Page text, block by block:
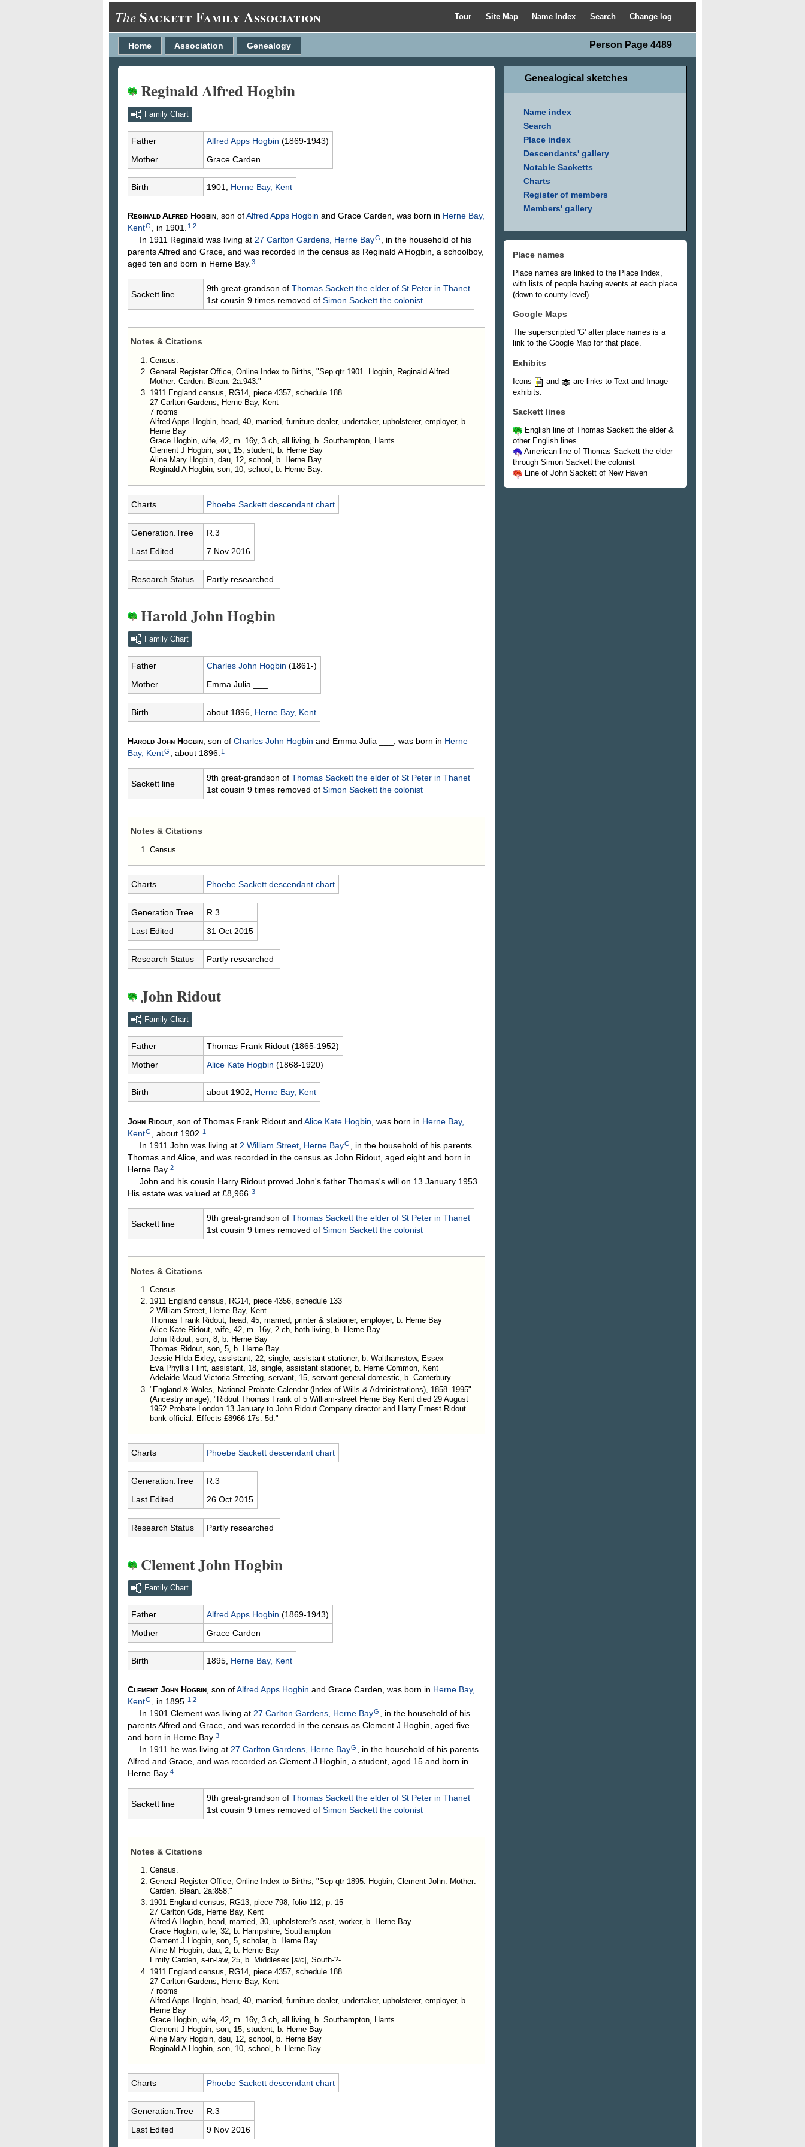
Tour Site Map Name Index Search Change log
TheSackett Family Association
Person Page 4489
Home Association Genealogy
Reginald Alfred Hogbin
Family Chart
Father Alfred Apps Hogbin (1869-1943)
Mother
Grace Carden
Birth 1901, Herne Bay, Kent
Reginald Alfred Hogbin, son ofAlfred Apps Hogbin and Grace Carden, was born in Herne Bay,
KentG , in 1901. 1 2
In 1911 Reginald was living at 27 Carlton Gardens, Herne BayG , in the household of his
parents Alfred and Grace, and was recorded in the census as Reginald A Hogbin, a schoolboy,
aged ten and born in Herne Bay.3
Sackett line
9th great-grandson of Thomas Sackett the elder of St Peter in Thanet
1st cousin 9 times removed of Simon Sackett the colonist
Notes & Citations
Census.
General Register Office, Online Index to Births, "Sep qtr 1901. Hogbin, Reginald Alfred.
Mother: Carden. Blean. 2a:943."
1911 England census, RG14, piece 4357, schedule 188
27 Carlton Gardens, Herne Bay, Kent
7 rooms
Alfred Apps Hogbin, head, 40, married, furniture dealer, undertaker, upholsterer, employer, b.
Herne Bay
Grace Hogbin, wife, 42, m. 16y, 3 ch, all living, b. Southampton, Hants
Clement J Hogbin, son, 15, student, b. Herne Bay
Aline Mary Hogbin, dau, 12, school, b. Herne Bay
Reginald A Hogbin, son, 10, school, b. Herne Bay.
Charts Phoebe Sackett descendant chart
Generation.Tree
R.3
Last Edited
7 Nov 2016
Research Status Partly researched
Harold John Hogbin
Family Chart
Father Charles John Hogbin (1861-)
Mother
Emma Julia
Birth about 1896, Herne Bay, Kent
Harold John Hogbin , son of Charles John Hogbin and Emma Julia , was born in Herne
Bay, KentG , about 1896. 1
Sackett line
9th great-grandson of Thomas Sackett the elder of St Peter in Thanet
1st cousin 9 times removed of Simon Sackett the colonist
Notes & Citations
Census.
Charts Phoebe Sackett descendant chart
Generation.Tree
R.3
Last Edited
31 Oct 2015
Research Status Partly researched
John Ridout
Family Chart
Father Thomas Frank Ridout (1865-1952)
Mother
Alice Kate Hogbin (1868-1920)
Birth about 1902, Herne Bay, Kent
John Ridout , son of Thomas Frank Ridout and Alice Kate Hogbin , was born in Herne Bay,
KentG , about 1902. 1
In 1911 John was living at 2 William Street, Herne BayG
, in the household of his parents
Thomas and Alice, and was recorded in the census as John Ridout, aged eight and born in
Herne Bay. 2
John and his cousin Harry Ridout proved John's father Thomas's will on 13 January 1953.
His estate was valued at £8,966. 3
Sackett line
9th great-grandson of Thomas Sackett the elder of St Peter in Thanet
1st cousin 9 times removed of Simon Sackett the colonist
Notes & Citations
Census.
1911 England census, RG14, piece 4356, schedule 133
2 William Street, Herne Bay, Kent
Thomas Frank Ridout, head, 45, married, printer & stationer, employer, b. Herne Bay
Alice Kate Ridout, wife, 42, m. 16y, 2 ch, both living, b. Herne Bay
John Ridout, son, 8, b. Herne Bay
Thomas Ridout, son, 5, b. Herne Bay
Jessie Hilda Exley, assistant, 22, single, assistant stationer, b. Walthamstow, Essex
Eva Phyllis Flint, assistant, 18, single, assistant stationer, b. Herne Common, Kent
Adelaide Maud Victoria Streeting, servant, 15, servant general domestic, b. Canterbury.
"England & Wales, National Probate Calendar (Index of Wills & Administrations), 1858–1995"
(Ancestry image), "Ridout Thomas Frank of 5 William-street Herne Bay Kent died 29 August
1952 Probate London 13 January to John Ridout Company director and Harry Ernest Ridout
bank official. Effects £8966 17s. 5d."
Charts Phoebe Sackett descendant chart
Generation.Tree
R.3
Last Edited
26 Oct 2015
Research Status Partly researched
Clement John Hogbin
Family Chart
Father Alfred Apps Hogbin (1869-1943)
Mother
Grace Carden
Birth 1895, Herne Bay, Kent
Clement John Hogbin, son ofAlfred Apps Hogbin and Grace Carden, was born in Herne Bay,
KentG , in 1895. 1 2
In 1901 Clement was living at 27 Carlton Gardens, Herne BayG , in the household of his
parents Alfred and Grace, and was recorded in the census as Clement J Hogbin, aged five
and born in Herne Bay.3
In 1911 he was living at 27 Carlton Gardens, Herne BayG , in the household of his parents
Alfred and Grace, and was recorded as Clement J Hogbin, a student, aged 15 and born in
Herne Bay.4
Sackett line
9th great-grandson of Thomas Sackett the elder of St Peter in Thanet
1st cousin 9 times removed of Simon Sackett the colonist
Notes & Citations
Census.
General Register Office, Online Index to Births, "Sep qtr 1895. Hogbin, Clement John. Mother:
Carden. Blean. 2a:858."
1901 England census, RG13, piece 798, folio 112, p. 15
27 Carlton Gds, Herne Bay, Kent
Alfred A Hogbin, head, married, 30, upholsterer's asst, worker, b. Herne Bay
Grace Hogbin, wife, 32, b. Hampshire, Southampton
Clement J Hogbin, son, 5, scholar, b. Herne Bay
Aline M Hogbin, dau, 2, b. Herne Bay
Emily Carden, s-in-law, 25, b. Middlesex [sic], South-?-.
1911 England census, RG14, piece 4357, schedule 188
27 Carlton Gardens, Herne Bay, Kent
7 rooms
Alfred Apps Hogbin, head, 40, married, furniture dealer, undertaker, upholsterer, employer, b.
Herne Bay
Grace Hogbin, wife, 42, m. 16y, 3 ch, all living, b. Southampton, Hants
Clement J Hogbin, son, 15, student, b. Herne Bay
Aline Mary Hogbin, dau, 12, school, b. Herne Bay
Reginald A Hogbin, son, 10, school, b. Herne Bay.
Charts Phoebe Sackett descendant chart
Generation.Tree
R.3
Last Edited
9 Nov 2016
Genealogical sketches
Name index
Search
Place index
Descendants' gallery
Notable Sacketts
Charts
Register of members
Members' gallery
Place names
Place names are linked to the Place Index,
with lists of people having events at each place
(down to county level).
Google Maps
The superscripted 'G' after place names is a
link to the Google Map for that place.
Exhibits
Icons and
are links to Text and Image
exhibits.
Sackett lines
English line of Thomas Sackett the elder &
other English lines
American line of Thomas Sackett the elder
through Simon Sackett the colonist
Line of John Sackett of New Haven